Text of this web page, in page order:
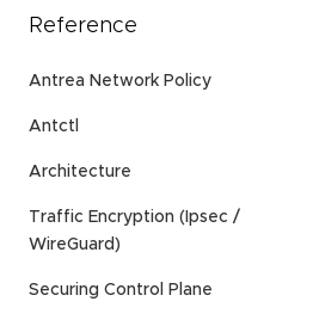
Reference
Antrea Network Policy
Antctl
Architecture
Traffic Encryption (Ipsec /
WireGuard)
Securing Control Plane